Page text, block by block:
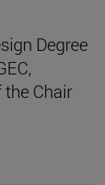
Degree
Chair